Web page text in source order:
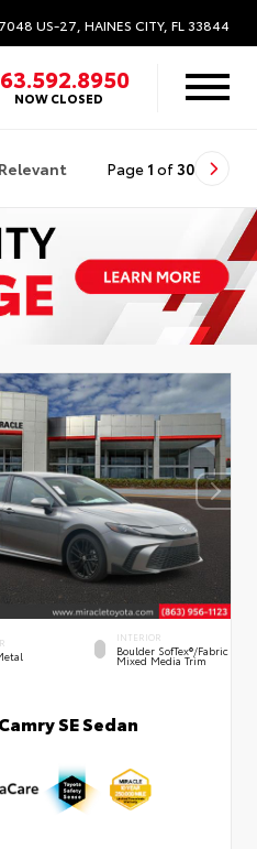
US-27, HAINES CITY, FL 33844
NOW CLOSED
Page 1 of 30
INTERIOR
Boulder SofTex®/fabric
Mixed Media Trim
SE Sedan